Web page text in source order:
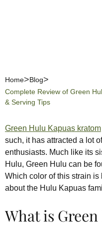
Home
Blog
Complete Review of Green
& Serving Tips
Green Hulu Kapuas kratom
such, it has attracted a lot
enthusiasts. Much like its
Hulu, Green Hulu can be
Which color of this strain is
about the Hulu Kapuas
What is